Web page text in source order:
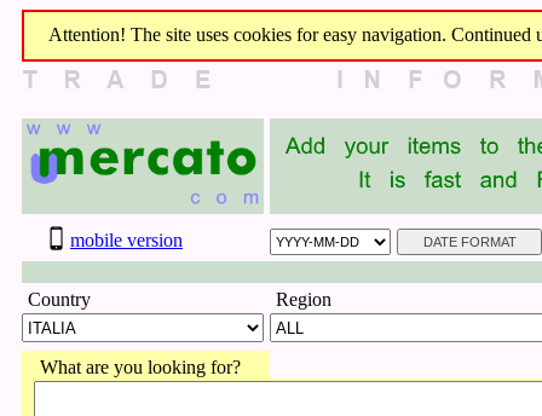
Attention! The site uses cookies for easy navigation. Continued
mobile version
Country Region
What are you looking for?